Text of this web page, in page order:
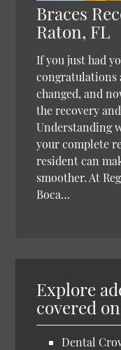
Braces
Raton, FL
If you just had
congratulations
changed, and
the recovery
Understanding
your complete
resident can
smoother. At
Boca…
Explore
covered
Dental